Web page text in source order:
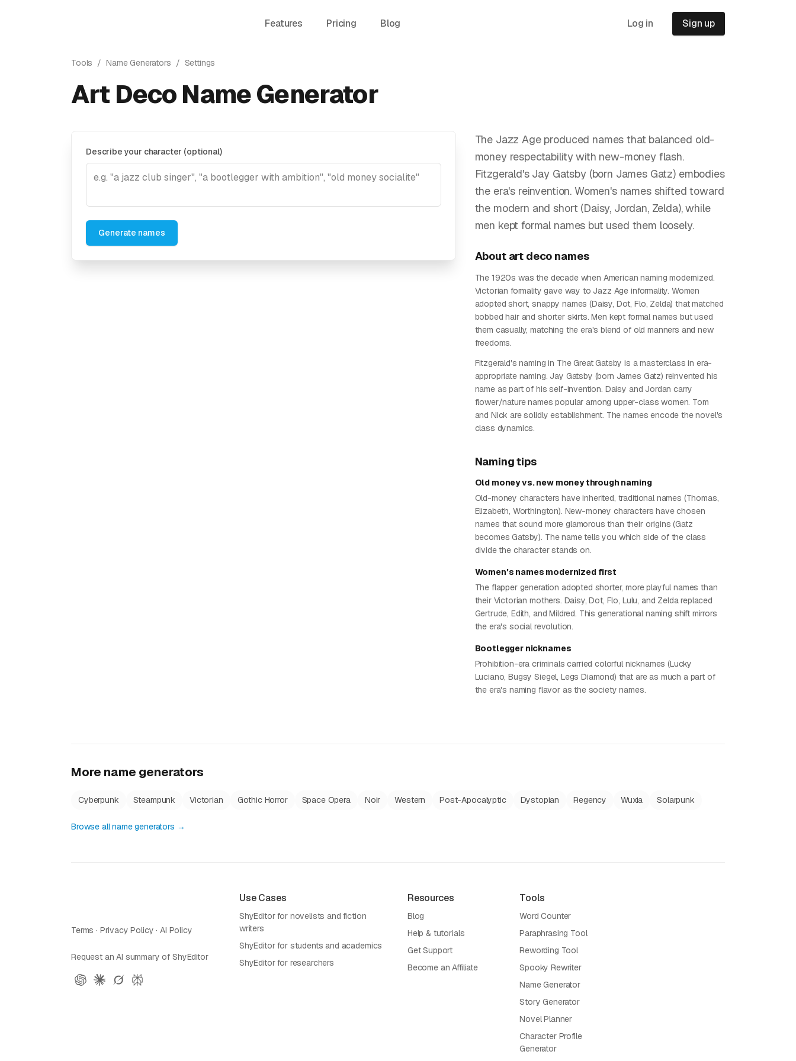
Features Pricing Blog Log in Sign up
Tools / Name Generators / Settings
Art Deco Name Generator
Describe your character (optional)
Generate names
The Jazz Age produced names that balanced old-
money respectability with new-money flash.
Fitzgerald's Jay Gatsby (born James Gatz) embodies
the era's reinvention. Women's names shifted toward
the modern and short (Daisy, Jordan, Zelda), while
men kept formal names but used them loosely.
About art deco names
The 1920s was the decade when American naming modernized.
Victorian formality gave way to Jazz Age informality. Women
adopted short, snappy names (Daisy, Dot, Flo, Zelda) that matched
bobbed hair and shorter skirts. Men kept formal names but used
them casually, matching the era's blend of old manners and new
freedoms.
Fitzgerald's naming in The Great Gatsby is a masterclass in era-
appropriate naming. Jay Gatsby (born James Gatz) reinvented his
name as part of his self-invention. Daisy and Jordan carry
flower/nature names popular among upper-class women. Tom
and Nick are solidly establishment. The names encode the novel's
class dynamics.
Naming tips
Old money vs. new money through naming
Old-money characters have inherited, traditional names (Thomas,
Elizabeth, Worthington). New-money characters have chosen
names that sound more glamorous than their origins (Gatz
becomes Gatsby). The name tells you which side of the class
divide the character stands on.
Women's names modernized first
The flapper generation adopted shorter, more playful names than
their Victorian mothers. Daisy, Dot, Flo, Lulu, and Zelda replaced
Gertrude, Edith, and Mildred. This generational naming shift mirrors
the era's social revolution.
Bootlegger nicknames
Prohibition-era criminals carried colorful nicknames (Lucky
Luciano, Bugsy Siegel, Legs Diamond) that are as much a part of
the era's naming flavor as the society names.
More name generators
Cyberpunk Steampunk Victorian Gothic Horror Space Opera Noir Western Post-Apocalyptic Dystopian Regency Wuxia Solarpunk
Browse all name generators →
Terms · Privacy Policy ·AI Policy
Request an AI summary of ShyEditor
Use Cases
ShyEditor for novelists and fiction
writers
ShyEditor for students and academics
ShyEditor for researchers
Resources
Blog
Help & tutorials
Get Support
Become an Affiliate
Tools
Word Counter
Paraphrasing Tool
Rewording Tool
Spooky Rewriter
Name Generator
Story Generator
Novel Planner
Character Profile
Generator